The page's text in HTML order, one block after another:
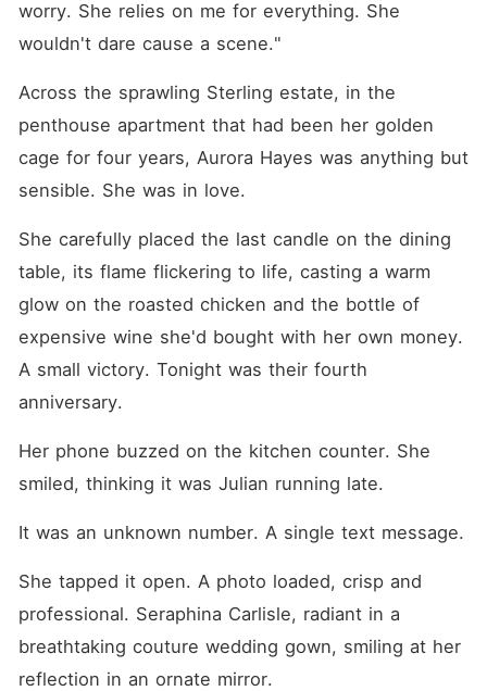
worry. She relies on me for everything. She
wouldn't dare cause a scene."
Across the sprawling Sterling estate, in the
penthouse apartment that had been her golden
cage for four years, Aurora Hayes was anything but
sensible. She was in love.
She carefully placed the last candle on the dining
table, its flame flickering to life, casting a warm
glow on the roasted chicken and the bottle of
expensive wine she'd bought with her own money.
A small victory. Tonight was their fourth
anniversary.
Her phone buzzed on the kitchen counter. She
smiled, thinking it was Julian running late.
It was an unknown number. A single text message.
She tapped it open. A photo loaded, crisp and
professional. Seraphina Carlisle, radiant in a
breathtaking couture wedding gown, smiling at her
reflection in an ornate mirror.